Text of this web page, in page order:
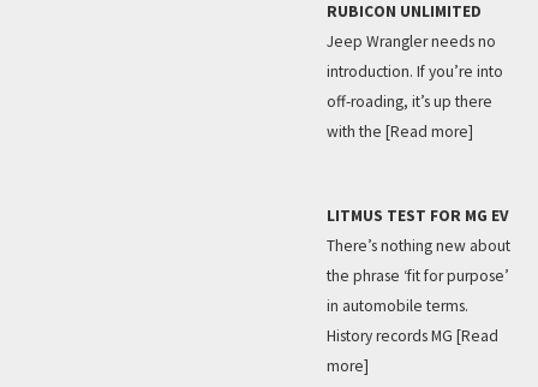
RUBICON UNLIMITED
Jeep Wrangler needs no
introduction. If you’re into
off-roading, it’s up there
with the [Read more]
LITMUS TEST FOR MG EV
There’s nothing new about
the phrase ‘fit for purpose’
in automobile terms.
History records MG [Read
more]